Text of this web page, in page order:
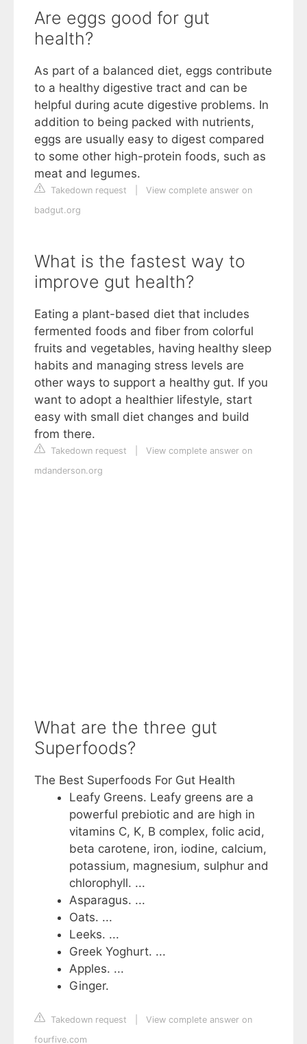
Are eggs good for gut
health?
As part of a balanced diet, eggs contribute
to a healthy digestive tract and can be
helpful during acute digestive problems. In
addition to being packed with nutrients,
eggs are usually easy to digest compared
to some other high-protein foods, such as
meat and legumes.
Takedown request
View complete answer on
badgut.org
What is the fastest way to
improve gut health?
Eating a plant-based diet that includes
fermented foods and fiber from colorful
fruits and vegetables, having healthy sleep
habits and managing stress levels are
other ways to support a healthy gut. If you
want to adopt a healthier lifestyle, start
easy with small diet changes and build
from there.
Takedown request
View complete answer on
mdanderson.org
What are the three gut
Superfoods?
The Best Superfoods For Gut Health
Leafy Greens. Leafy greens are a
powerful prebiotic and are high in
vitamins C, K, B complex, folic acid,
beta carotene, iron, iodine, calcium,
potassium, magnesium, sulphur and
chlorophyll. ...
Asparagus. ...
Oats. ...
Leeks. ...
Greek Yoghurt. ...
Apples. ...
Ginger.
Takedown request
View complete answer on
fourfive.com